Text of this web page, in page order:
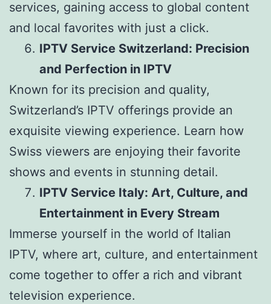
services, gaining access to global content
and local favorites with just a click.
IPTV Service Switzerland: Precision
and Perfection in IPTV
Known for its precision and quality,
Switzerland’s IPTV offerings provide an
exquisite viewing experience. Learn how
Swiss viewers are enjoying their favorite
shows and events in stunning detail.
IPTV Service Italy: Art, Culture, and
Entertainment in Every Stream
Immerse yourself in the world of Italian
IPTV, where art, culture, and entertainment
come together to offer a rich and vibrant
television experience.